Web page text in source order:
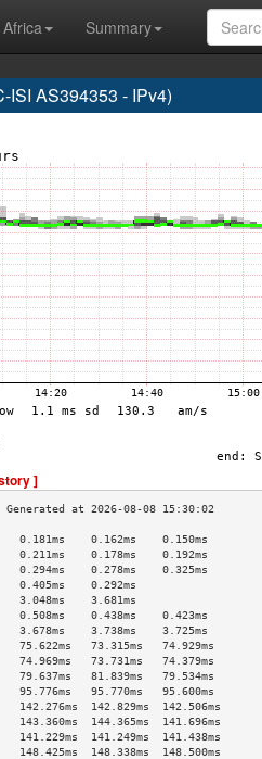
Africa
Summary
ISI AS394353 - IPv4)
]
0.162ms    0.150ms
0.178ms    0.192ms
0.278ms    0.325ms
0.405ms    0.292ms
3.048ms    3.681ms
0.438ms    0.423ms
3.738ms    3.725ms
73.315ms   74.929ms
73.731ms   74.379ms
81.839ms   79.534ms
95.770ms   95.600ms
142.829ms  142.506ms
144.365ms  141.696ms
141.249ms  141.438ms
148.338ms  148.500ms